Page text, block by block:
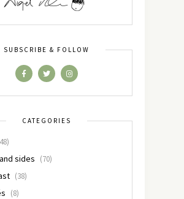
SUBSCRIBE & FOLLOW
CATEGORIES
sides (70)
(38)
(8)